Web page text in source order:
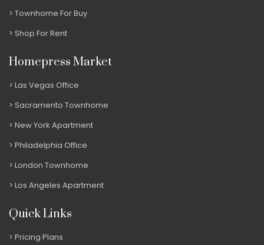
Townhome For Buy
Shop For Rent
Homepress Market
Las Vegas Office
Sacramento Townhome
New York Apartment
Philadelphia Office
London Townhome
Los Angeles Apartment
Quick Links
Pricing Plans